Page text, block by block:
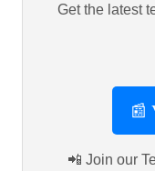
Get the latest
📰
📲 Join our